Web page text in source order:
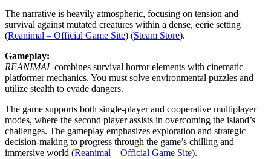
The narrative is heavily atmospheric, focusing on tension and
survival against mutated creatures within a dense, eerie setting​
(Reanimal – Official Game Site)​ (Steam Store).
Gameplay:
REANIMAL combines survival horror elements with cinematic
platformer mechanics. You must solve environmental puzzles and
utilize stealth to evade dangers.
The game supports both single-player and cooperative multiplayer
modes, where the second player assists in overcoming the island’s
challenges. The gameplay emphasizes exploration and strategic
decision-making to progress through the game’s chilling and
immersive world​ (Reanimal – Official Game Site)​.